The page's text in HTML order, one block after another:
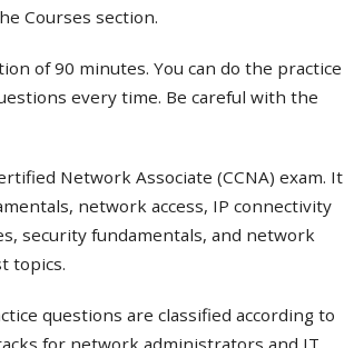
Courses section.
of 90 minutes. You can do the practice
every time. Be careful with the
Network Associate (CCNA) exam. It
network access, IP connectivity
security fundamentals, and network
topics.
questions are classified according to
for network administrators and IT